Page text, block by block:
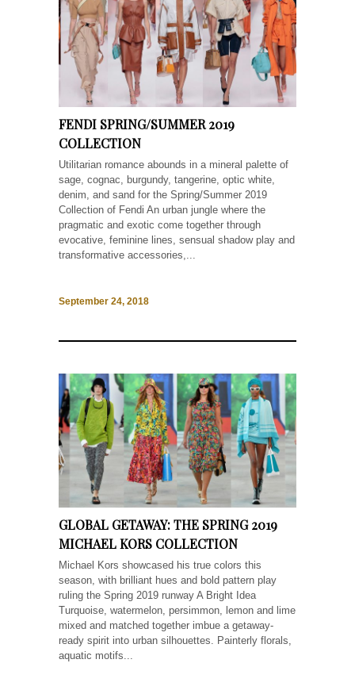
FENDI SPRING/SUMMER 2019
COLLECTION
Utilitarian romance abounds in a mineral palette of
sage, cognac, burgundy, tangerine, optic white,
denim, and sand for the Spring/Summer 2019
Collection of Fendi An urban jungle where the
pragmatic and exotic come together through
evocative, feminine lines, sensual shadow play and
transformative accessories,...
September 24, 2018
GLOBAL GETAWAY: THE SPRING 2019
MICHAEL KORS COLLECTION
Michael Kors showcased his true colors this
season, with brilliant hues and bold pattern play
ruling the Spring 2019 runway A Bright Idea
Turquoise, watermelon, persimmon, lemon and lime
mixed and matched together imbue a getaway-
ready spirit into urban silhouettes. Painterly florals,
aquatic motifs...